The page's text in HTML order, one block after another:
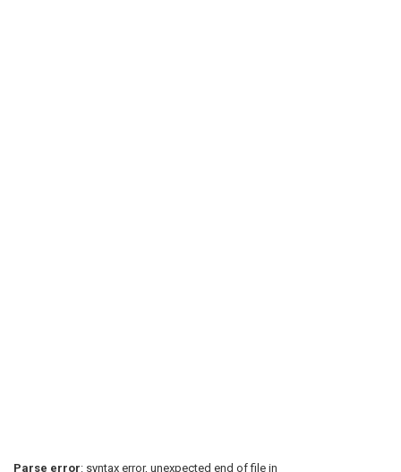
Parse error: syntax error, unexpected end of file in